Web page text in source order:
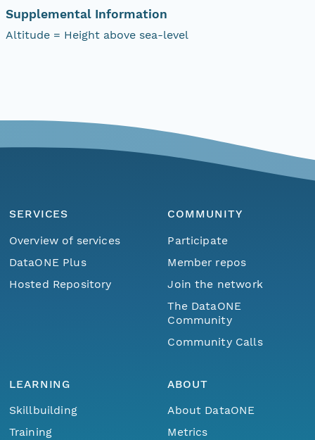
Supplemental Information
Altitude = Height above sea-level
SERVICES
Overview of services
DataONE Plus
Hosted Repository
COMMUNITY
Participate
Member repos
Join the network
The DataONE
Community
Community Calls
LEARNING
Skillbuilding
Training
ABOUT
About DataONE
Metrics